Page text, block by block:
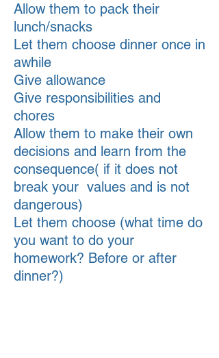
Allow them to pack their
lunch/snacks
Let them choose dinner once in
awhile
Give allowance
Give responsibilities and
chores
Allow them to make their own
decisions and learn from the
consequence( if it does not
break your values and is not
dangerous)
Let them choose (what time do
you want to do your
homework? Before or after
dinner?)